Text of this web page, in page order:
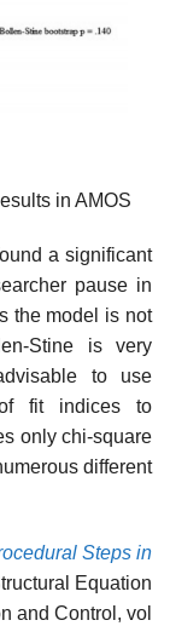
in AMOS
a significant
pause in
the model is not
Stine is very
to use
of fit indices to
only chi-square
different
Steps in
Equation
and Control, vol